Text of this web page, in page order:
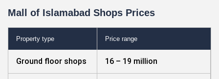
Mall of Islamabad Shops Prices
Property type
Ground floor shops
Price range
16 – 19 million